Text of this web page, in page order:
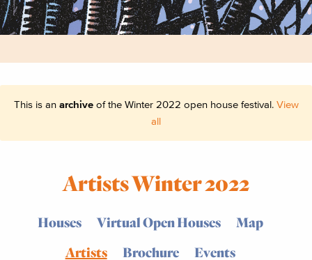
This is an archiveof the Winter 2022 open house festival. View
all
Artists Winter 2022
Houses Virtual Open Houses
Map
Artists
Brochure Events